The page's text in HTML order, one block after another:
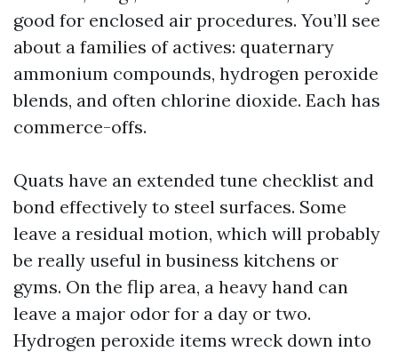
good for enclosed air procedures. You’ll see
about a families of actives: quaternary
ammonium compounds, hydrogen peroxide
blends, and often chlorine dioxide. Each has
commerce-offs.
Quats have an extended tune checklist and
bond effectively to steel surfaces. Some
leave a residual motion, which will probably
be really useful in business kitchens or
gyms. On the flip area, a heavy hand can
leave a major odor for a day or two.
Hydrogen peroxide items wreck down into